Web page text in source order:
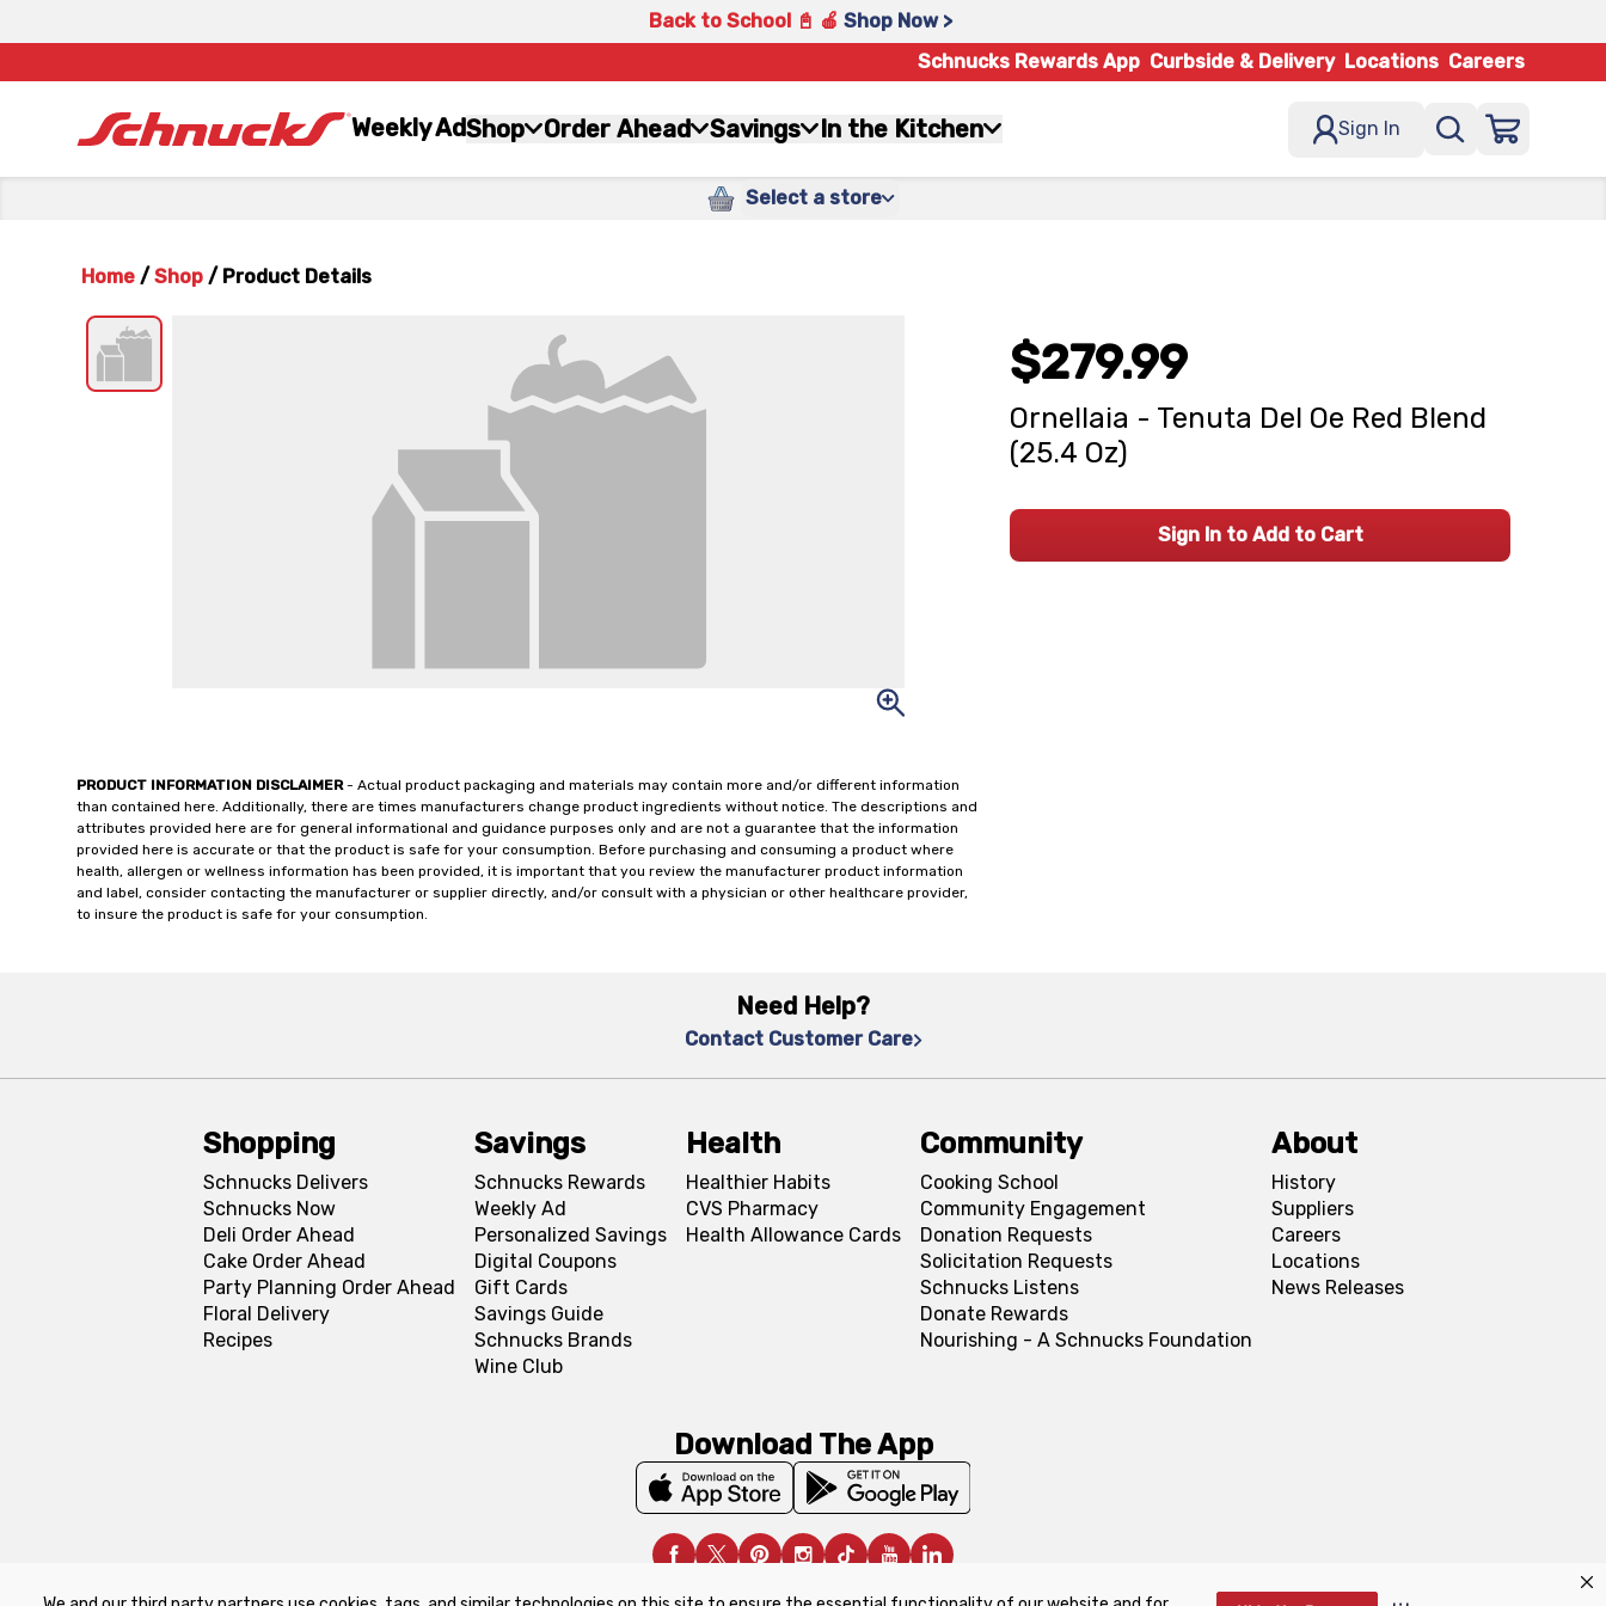
Back to School 📓 🍎 Shop Now >
Schnucks Rewards App Curbside & Delivery Locations Careers
Weekly AdShop Order Ahead Savings In the Kitchen Sign In
Select a store
Home / Shop / Product Details
PRODUCT INFORMATION DISCLAIMER- Actual product packaging and materials may contain more and/or different information
than contained here. Additionally, there are times manufacturers change product ingredients without notice. The descriptions and
attributes provided here are for general informational and guidance purposes only and are not a guarantee that the information
provided here is accurate or that the product is safe for your consumption. Before purchasing and consuming a product where
health, allergen or wellness information has been provided, it is important that you review the manufacturer product information
and label, consider contacting the manufacturer or supplier directly, and/or consult with a physician or other healthcare provider,
to insure the product is safe for your consumption.
$279.99
Ornellaia - Tenuta Del Oe Red Blend
(25.4 Oz)
Sign In to Add to Cart
Need Help?
Contact Customer Care
Shopping
Schnucks Delivers
Schnucks Now
Deli Order Ahead
Cake Order Ahead
Party Planning Order Ahead
Floral Delivery
Recipes
Savings
Schnucks Rewards
Weekly Ad
Personalized Savings
Digital Coupons
Gift Cards
Savings Guide
Schnucks Brands
Wine Club
Health
Healthier Habits
CVS Pharmacy
Health Allowance Cards
Community
Cooking School
Community Engagement
Donation Requests
Solicitation Requests
Schnucks Listens
Donate Rewards
Nourishing - A Schnucks Foundation
About
History
Suppliers
Careers
Locations
News Releases
Download The App